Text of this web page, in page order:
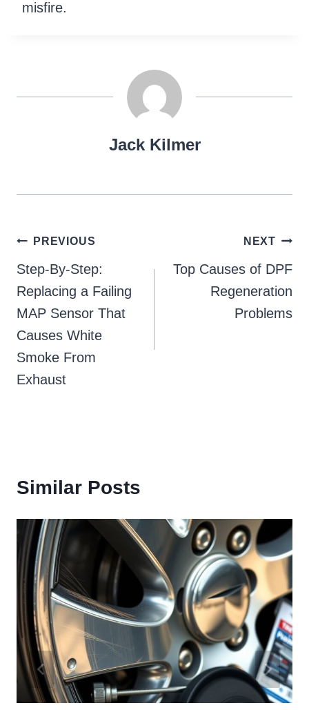
misfire.
Jack Kilmer
Post
navigation
PREVIOUS
Step-By-Step:
Replacing a Failing
MAP Sensor That
Causes White
Smoke From
Exhaust
NEXT
Top Causes of DPF
Regeneration
Problems
Similar Posts